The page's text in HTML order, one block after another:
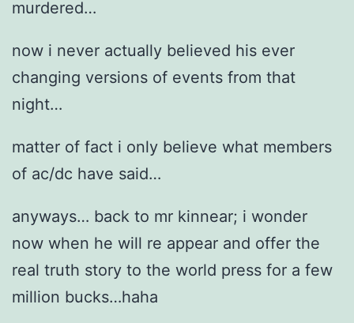
murdered…
now i never actually believed his ever
changing versions of events from that
night…
matter of fact i only believe what members
of ac/dc have said…
anyways… back to mr kinnear; i wonder
now when he will re appear and offer the
real truth story to the world press for a few
million bucks…haha